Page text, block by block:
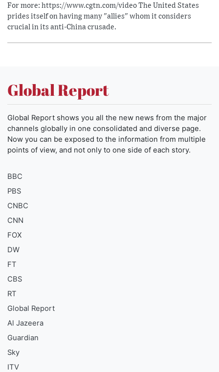
For more: https://www.cgtn.com/video The United States
prides itself on having many "allies" whom it considers
crucial in its anti-China crusade.
Global Report
Global Report shows you all the new news from the major
channels globally in one consolidated and diverse page.
Now you can be exposed to the information from multiple
points of view, and not only to one side of each story.
BBC
PBS
CNBC
CNN
FOX
DW
FT
CBS
RT
Global Report
Al Jazeera
Guardian
Sky
ITV